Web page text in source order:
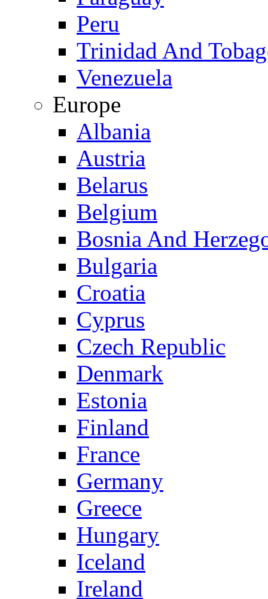
Peru
Trinidad And
Venezuela
Europe
Albania
Austria
Belarus
Belgium
Bosnia And
Bulgaria
Croatia
Cyprus
Czech Republic
Denmark
Estonia
Finland
France
Germany
Greece
Hungary
Iceland
Ireland